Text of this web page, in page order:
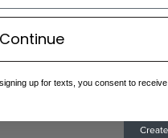
Continue
up for texts, you consent to receive